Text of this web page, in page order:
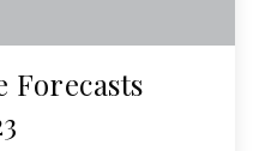
Forecasts